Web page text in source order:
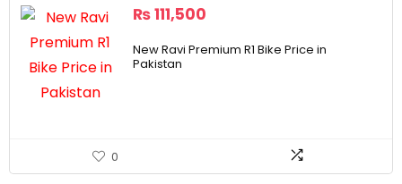
₨111,500
New Ravi Premium R1 Bike Price in
Pakistan
0